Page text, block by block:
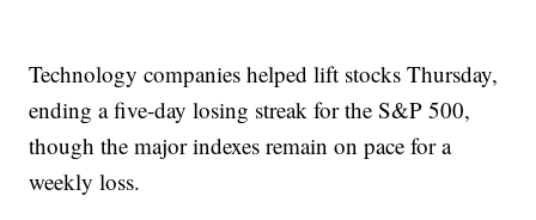
Technology companies helped lift stocks Thursday,
ending a five-day losing streak for the S&P 500,
though the major indexes remain on pace for a
weekly loss.